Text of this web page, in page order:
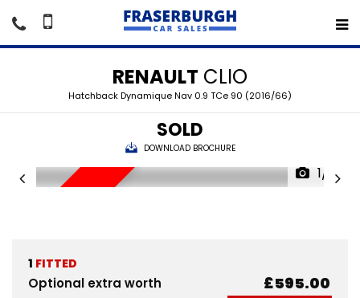
RENAULT CLIO
Hatchback Dynamique Nav 0.9 TCe 90 (2016/66)
SOLD
DOWNLOAD BROCHURE
1/15
1 FITTED
Optional extra worth £595.00